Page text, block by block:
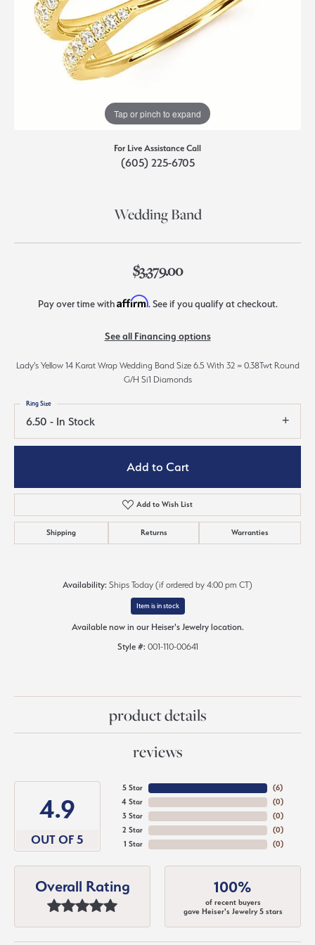
Tap or pinch to expand
For Live Assistance Call
(605) 225-6705
Wedding Band
$3,379.00
Pay over time withAffirm. See if you qualify at checkout.
See all Financing options
Lady's Yellow 14 Karat Wrap Wedding Band Size 6.5 With 32 = 0.38Twt Round
G/H Si1 Diamonds
6.50 - In Stock
Ring Size
Add to Cart
Add to Wish List
Shipping Returns Warranties
Availability: Ships Today (if ordered by 4:00 pm CT)
Item is in stock
Available now in our Heiser's Jewelry location.
Style #: 001-110-00641
product details
reviews
4.9
OUT OF 5
5 Star
4 Star
3 Star
2 Star
1 Star
(6)
(0)
(0)
(0)
(0)
Overall Rating 100%
of recent buyers
gave Heiser's Jewelry 5 stars